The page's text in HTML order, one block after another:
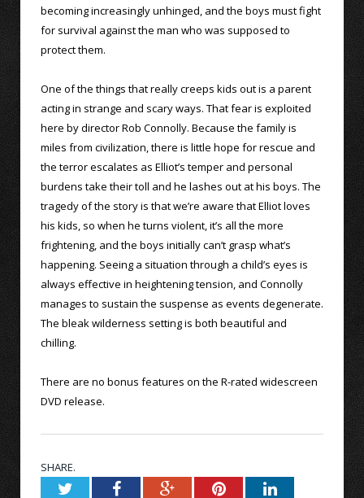
becoming increasingly unhinged, and the boys must fight
for survival against the man who was supposed to
protect them.
One of the things that really creeps kids out is a parent
acting in strange and scary ways. That fear is exploited
here by director Rob Connolly. Because the family is
miles from civilization, there is little hope for rescue and
the terror escalates as Elliot’s temper and personal
burdens take their toll and he lashes out at his boys. The
tragedy of the story is that we’re aware that Elliot loves
his kids, so when he turns violent, it’s all the more
frightening, and the boys initially can’t grasp what’s
happening. Seeing a situation through a child’s eyes is
always effective in heightening tension, and Connolly
manages to sustain the suspense as events degenerate.
The bleak wilderness setting is both beautiful and
chilling.
There are no bonus features on the R-rated widescreen
DVD release.
SHARE.
TwitterFacebookGoogle+PinterestLinkedIn